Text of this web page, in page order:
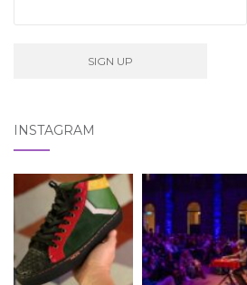
INSTAGRAM